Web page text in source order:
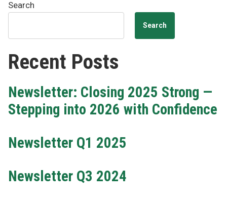
2023
Search
Search
Recent Posts
Newsletter: Closing 2025 Strong —
Stepping into 2026 with Confidence
Newsletter Q1 2025
Newsletter Q3 2024